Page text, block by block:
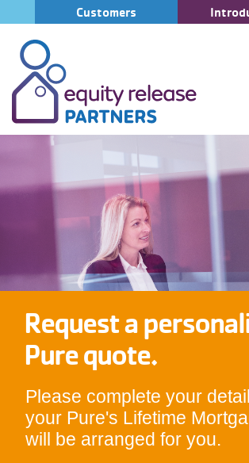
Customers
Request a
Pure quote.
Please complete your
your Pure's Lifetime
will be arranged for you.